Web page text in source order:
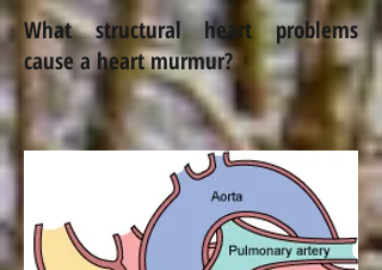
What structural heart problems
cause a heart murmur?